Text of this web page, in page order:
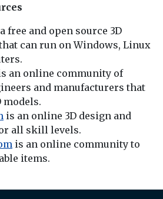
free and open source 3D
can run on Windows, Linux
an online community of
and manufacturers that
models.
is an online 3D design and
all skill levels.
is an online community to
items.